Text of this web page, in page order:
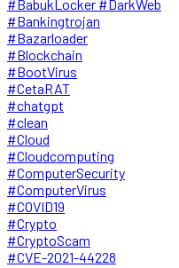
#BabukLocker #DarkWeb
#Bankingtrojan
#Bazarloader
#Blockchain
#BootVirus
#CetaRAT
#chatgpt
#clean
#Cloud
#Cloudcomputing
#ComputerSecurity
#ComputerVirus
#COVID19
#Crypto
#CryptoScam
#CVE-2021-44228